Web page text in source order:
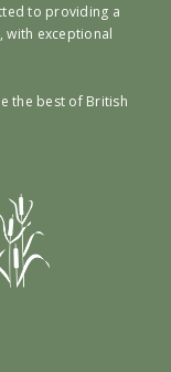
to providing a
with exceptional
the best of British